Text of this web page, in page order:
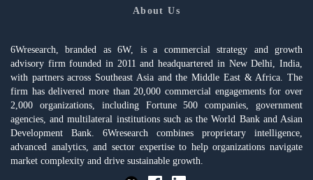
About Us
6Wresearch, branded as 6W, is a commercial strategy and growth
advisory firm founded in 2011 and headquartered in New Delhi, India,
with partners across Southeast Asia and the Middle East & Africa. The
firm has delivered more than 20,000 commercial engagements for over
2,000 organizations, including Fortune 500 companies, government
agencies, and multilateral institutions such as the World Bank and Asian
Development Bank. 6Wresearch combines proprietary intelligence,
advanced analytics, and sector expertise to help organizations navigate
market complexity and drive sustainable growth.